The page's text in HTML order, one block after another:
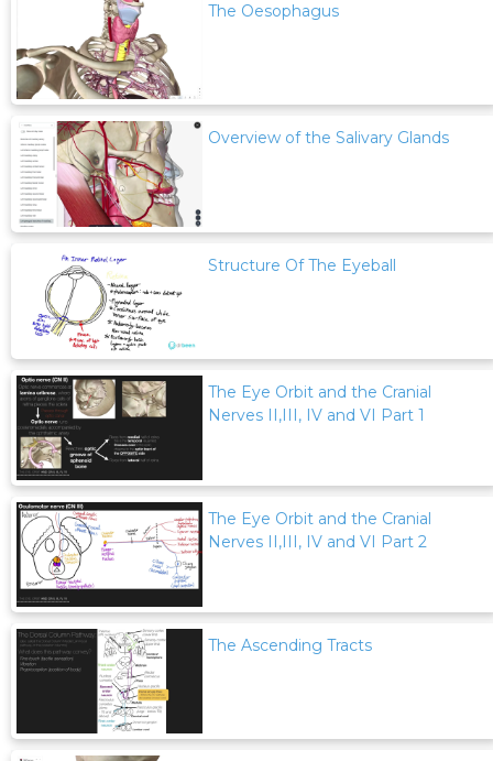
The Oesophagus
Overview of the Salivary Glands
Structure Of The Eyeball
The Eye Orbit and the Cranial
Nerves II,III, IV and VI Part 1
The Eye Orbit and the Cranial
Nerves II,III, IV and VI Part 2
The Ascending Tracts